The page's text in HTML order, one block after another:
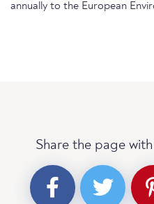
annually to the European
Share the page